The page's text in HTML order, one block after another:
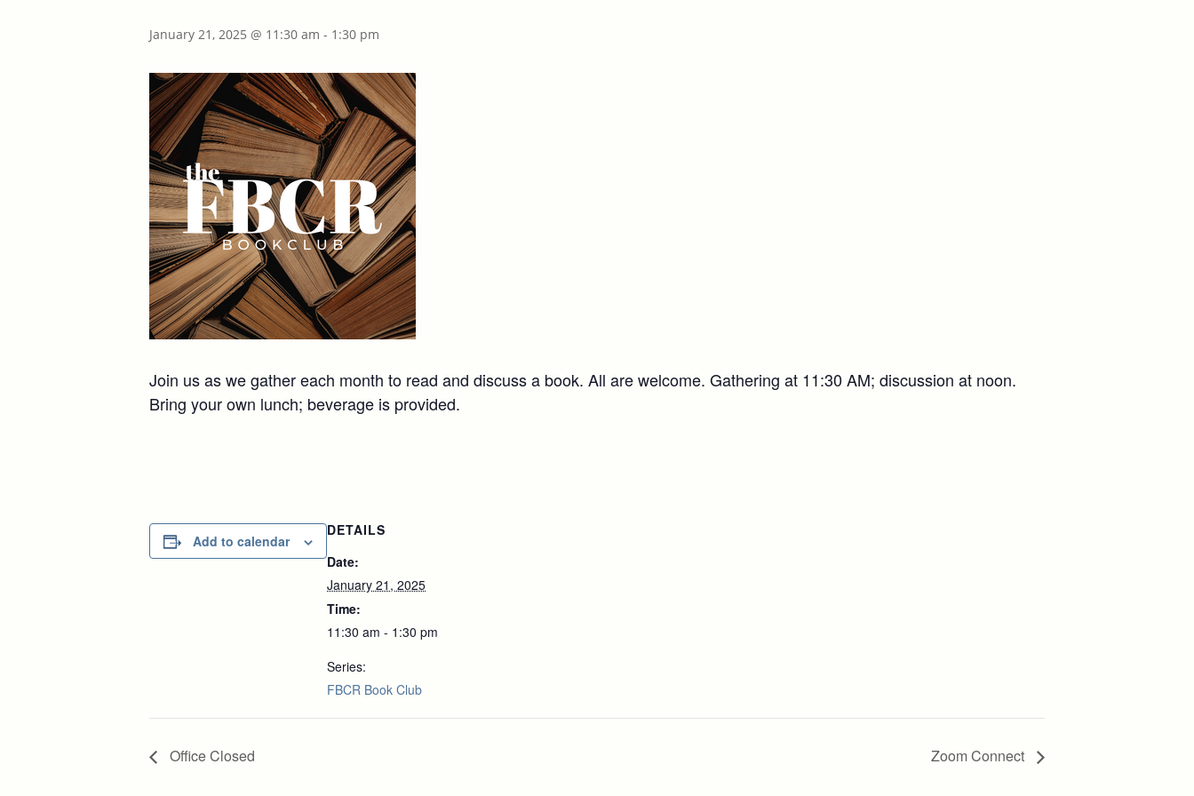
January 21, 2025 @ 11:30 am - 1:30 pm
Join us as we gather each month to read and discuss a book. All are welcome. Gathering at 11:30 AM; discussion at noon.
Bring your own lunch; beverage is provided.
Add to calendar
DETAILS
Date:
January 21, 2025
Time:
11:30 am - 1:30 pm
Series:
FBCR Book Club
Office Closed Zoom Connect